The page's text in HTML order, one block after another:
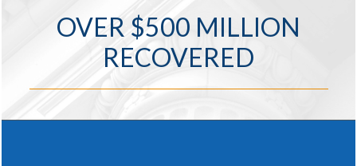
OVER $500 MILLION
RECOVERED